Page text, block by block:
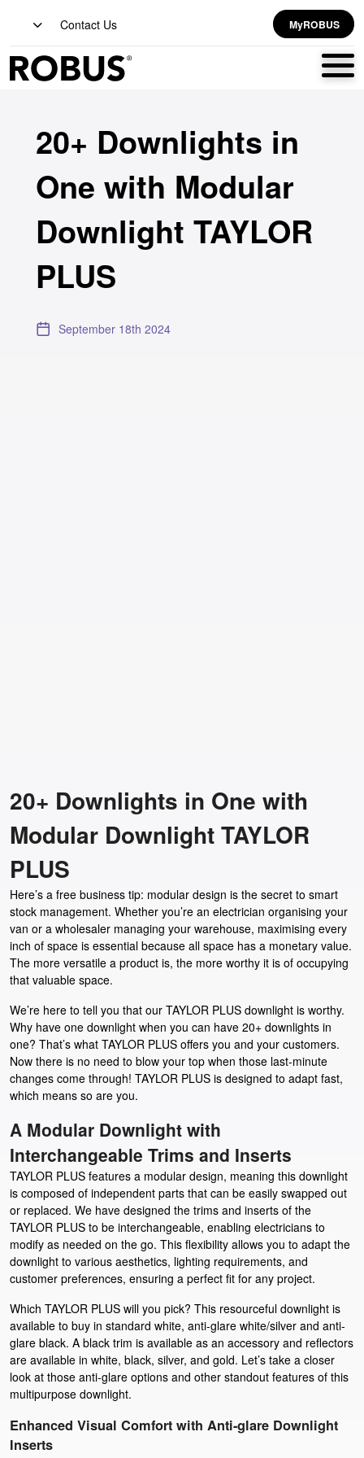
Contact Us MyROBUS
20+ Downlights in
One with Modular
Downlight TAYLOR
PLUS
September 18th 2024
20+ Downlights in One with
Modular Downlight TAYLOR
PLUS
Here’s a free business tip: modular design is the secret to smart
stock management. Whether you’re an electrician organising your
van or a wholesaler managing your warehouse, maximising every
inch of space is essential because all space has a monetary value.
The more versatile a product is, the more worthy it is of occupying
that valuable space.
We’re here to tell you that our TAYLOR PLUS downlight is worthy.
Why have one downlight when you can have 20+ downlights in
one? That’s what TAYLOR PLUS offers you and your customers.
Now there is no need to blow your top when those last-minute
changes come through! TAYLOR PLUS is designed to adapt fast,
which means so are you.
A Modular Downlight with
Interchangeable Trims and Inserts
TAYLOR PLUS features a modular design, meaning this downlight
is composed of independent parts that can be easily swapped out
or replaced. We have designed the trims and inserts of the
TAYLOR PLUS to be interchangeable, enabling electricians to
modify as needed on the go. This flexibility allows you to adapt the
downlight to various aesthetics, lighting requirements, and
customer preferences, ensuring a perfect fit for any project.
Which TAYLOR PLUS will you pick? This resourceful downlight is
available to buy in standard white, anti-glare white/silver and anti-
glare black. A black trim is available as an accessory and reflectors
are available in white, black, silver, and gold. Let’s take a closer
look at those anti-glare options and other standout features of this
multipurpose downlight.
Enhanced Visual Comfort with Anti-glare Downlight
Inserts